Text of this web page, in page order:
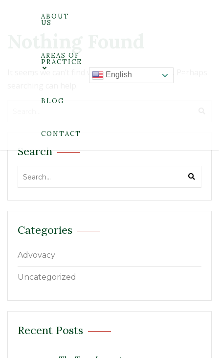
ABOUT
US
AREAS OF
PRACTICE
BLOG
CONTACT
English
It seems we can’t find what you’re looking for. Perhaps
Search
Categories
Advovacy
Uncategorized
Recent Posts